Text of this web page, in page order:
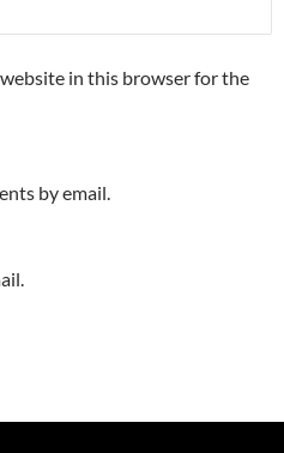
website in this browser for the
by email.